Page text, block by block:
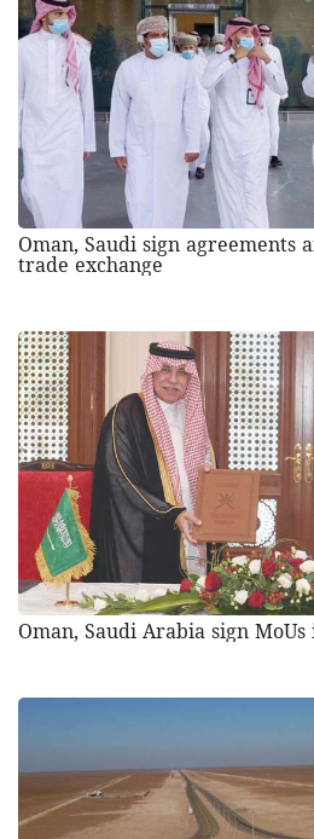
Oman, Saudi sign agreements
trade exchange
Oman, Saudi Arabia sign